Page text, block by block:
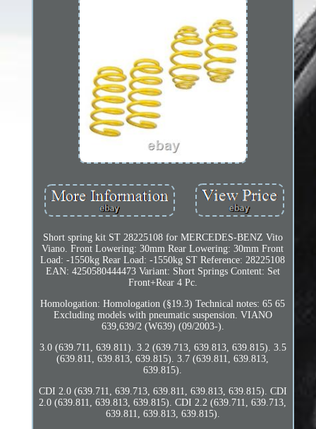
Short spring kit ST 28225108 for MERCEDES-BENZ Vito
Viano. Front Lowering: 30mm Rear Lowering: 30mm Front
Load: -1550kg Rear Load: -1550kg ST Reference: 28225108
EAN: 4250580444473 Variant: Short Springs Content: Set
Front+Rear 4 Pc.
Homologation: Homologation (§19.3) Technical notes: 65 65
Excluding models with pneumatic suspension. VIANO
639,639/2 (W639) (09/2003-).
3.0 (639.711, 639.811). 3.2 (639.713, 639.813, 639.815). 3.5
(639.811, 639.813, 639.815). 3.7 (639.811, 639.813,
639.815).
CDI 2.0 (639.711, 639.713, 639.811, 639.813, 639.815). CDI
2.0 (639.811, 639.813, 639.815). CDI 2.2 (639.711, 639.713,
639.811, 639.813, 639.815).